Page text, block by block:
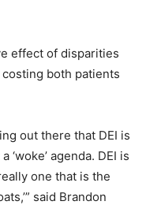
effect of disparities
both patients
out there that DEI is
‘woke’ agenda. DEI is
one that is the
said Brandon